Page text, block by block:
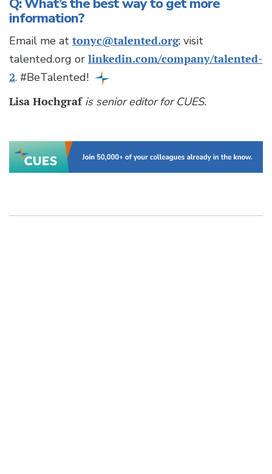
Q: What’s the best way to get more
information?
Email me at tonyc@talented.org; visit
talented.org or linkedin.com/company/talented-
2. #BeTalented!
Lisa Hochgraf is senior editor for CUES.